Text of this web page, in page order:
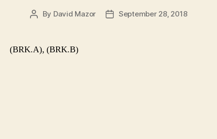
Post
By David Mazor
PostSeptember 28, 2018
(BRK.A), (BRK.B)